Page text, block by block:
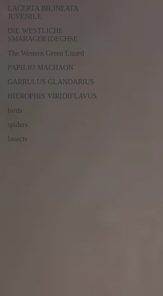
LACERTA BILINEATA
JUVENILE
DIE WESTLICHE
SMARAGDEIDECHSE
The Western Green Lizard
PAPILIO MACHAON
GARRULUS GLANDARIUS
HIEROPHIS VIRIDIFLAVUS
birds
spiders
Insects